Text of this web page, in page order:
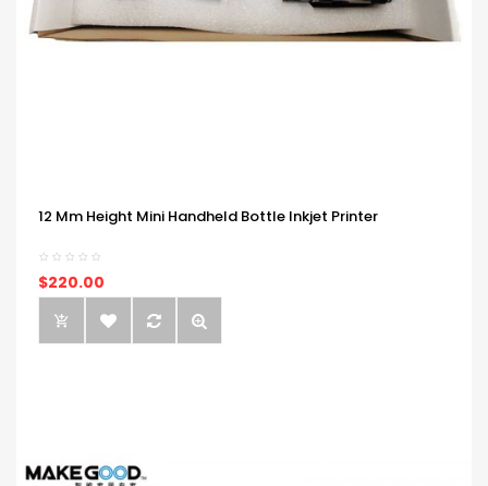
12 Mm Height Mini Handheld Bottle Inkjet Printer
$220.00